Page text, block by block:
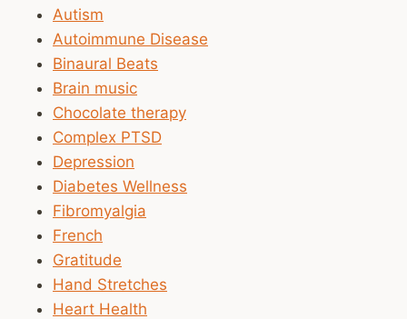
Autism
Autoimmune Disease
Binaural Beats
Brain music
Chocolate therapy
Complex PTSD
Depression
Diabetes Wellness
Fibromyalgia
French
Gratitude
Hand Stretches
Heart Health